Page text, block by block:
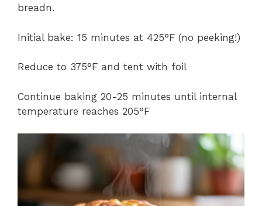
breadn.
Initial bake: 15 minutes at 425°F (no peeking!)
Reduce to 375°F and tent with foil
Continue baking 20-25 minutes until internal
temperature reaches 205°F